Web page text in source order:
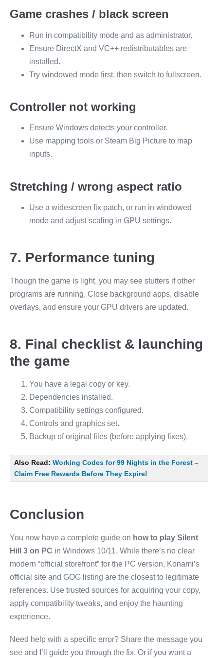
Game crashes / black screen
Run in compatibility mode and as administrator.
Ensure DirectX and VC++ redistributables are
installed.
Try windowed mode first, then switch to fullscreen.
Controller not working
Ensure Windows detects your controller.
Use mapping tools or Steam Big Picture to map
inputs.
Stretching / wrong aspect ratio
Use a widescreen fix patch, or run in windowed
mode and adjust scaling in GPU settings.
7. Performance tuning
Though the game is light, you may see stutters if other
programs are running. Close background apps, disable
overlays, and ensure your GPU drivers are updated.
8. Final checklist & launching
the game
You have a legal copy or key.
Dependencies installed.
Compatibility settings configured.
Controls and graphics set.
Backup of original files (before applying fixes).
Also Read: Working Codes for 99 Nights in the Forest –
Claim Free Rewards Before They Expire!
Conclusion
You now have a complete guide on how to play Silent
Hill 3 on PC in Windows 10/11. While there’s no clear
modern “official storefront” for the PC version, Konami’s
official site and GOG listing are the closest to legitimate
references. Use trusted sources for acquiring your copy,
apply compatibility tweaks, and enjoy the haunting
experience.
Need help with a specific error? Share the message you
see and I’ll guide you through the fix. Or if you want a